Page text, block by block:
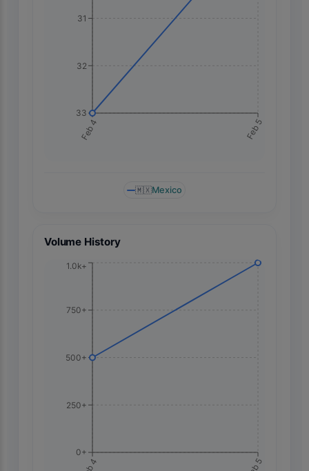
Feb 4 Feb 5
31
32
33
🇲🇽Mexico
Volume History
0+
250+
500+
750+
1.0k+